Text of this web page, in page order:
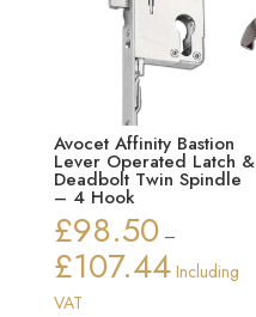
Avocet Affinity Bastion
Lever Operated Latch &
Deadbolt Twin Spindle
– 4 Hook
£98.50 –
£107.44Price
Including
VAT